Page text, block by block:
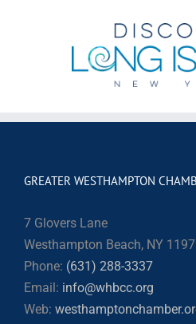
GREATER WESTHAMPTON
7 Glovers Lane
Westhampton Beach, NY
Phone: (631) 288-3337
Email: info@whbcc.org
Web: